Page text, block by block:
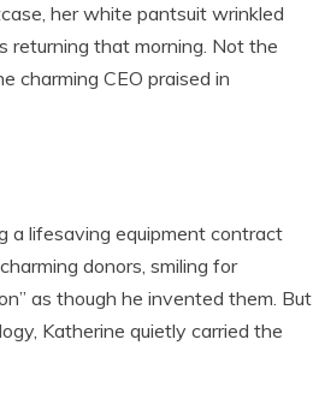
her white pantsuit wrinkled
returning that morning. Not the
charming CEO praised in
a lifesaving equipment contract
donors, smiling for
as though he invented them. But
Katherine quietly carried the